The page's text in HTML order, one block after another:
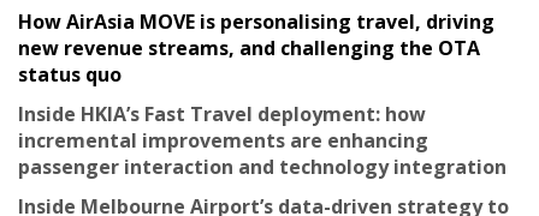
How AirAsia MOVE is personalising travel, driving
new revenue streams, and challenging the OTA
status quo
Inside HKIA’s Fast Travel deployment: how
incremental improvements are enhancing
passenger interaction and technology integration
Inside Melbourne Airport’s data-driven strategy to